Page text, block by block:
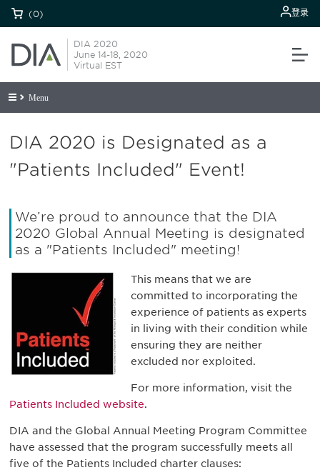
(0) 登录
DIA 2020
June 14-18, 2020
Virtual EST
Menu
DIA 2020 is Designated as a
"Patients Included" Event!
We’re proud to announce that the DIA
2020 Global Annual Meeting is designated
as a "Patients Included" meeting!
This means that we are
committed to incorporating the
experience of patients as experts
in living with their condition while
ensuring they are neither
excluded nor exploited.
For more information, visit the
Patients Included website.
DIA and the Global Annual Meeting Program Committee
have assessed that the program successfully meets all
five of the Patients Included charter clauses: